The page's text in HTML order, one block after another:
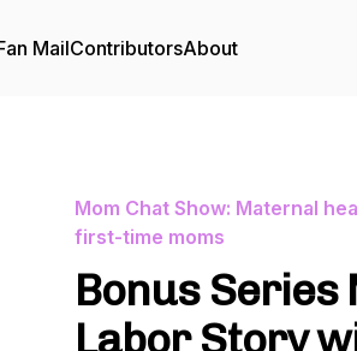
MailContributorsAbout
Mom Chat Show: Maternal
first-time moms
Bonus Series
Labor Story